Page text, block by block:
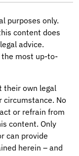
purposes only.
content does
advice.
most up-to-
their own legal
circumstance. No
or refrain from
content. Only
can provide
herein – and